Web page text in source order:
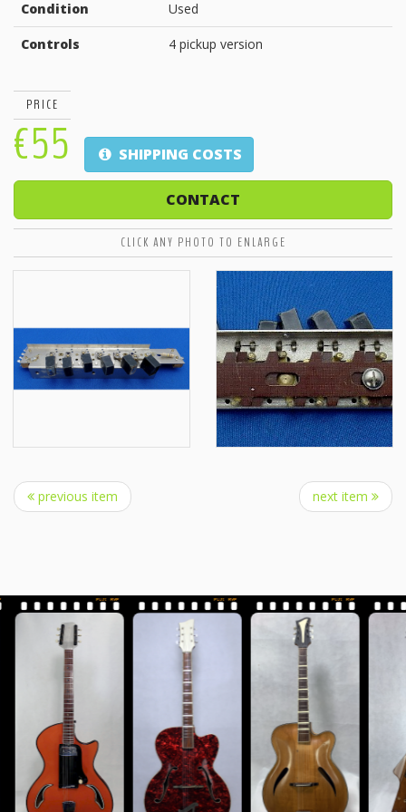
Condition Used
Controls 4 pickup version
PRICE
€55 SHIPPING COSTS
CONTACT
CLICK ANY PHOTO TO ENLARGE
previous item next item